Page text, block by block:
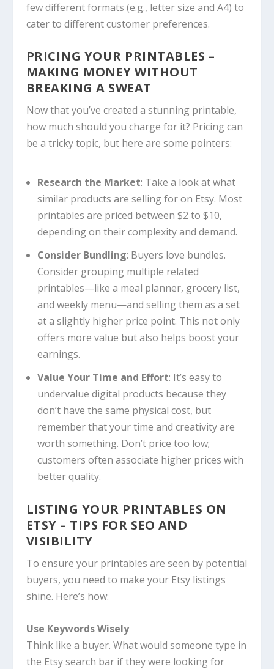
few different formats (e.g., letter size and A4) to
cater to different customer preferences.
PRICING YOUR PRINTABLES –
MAKING MONEY WITHOUT
BREAKING A SWEAT
Now that you’ve created a stunning printable,
how much should you charge for it? Pricing can
be a tricky topic, but here are some pointers:
Research the Market: Take a look at what
similar products are selling for on Etsy. Most
printables are priced between $2 to $10,
depending on their complexity and demand.
Consider Bundling: Buyers love bundles.
Consider grouping multiple related
printables—like a meal planner, grocery list,
and weekly menu—and selling them as a set
at a slightly higher price point. This not only
offers more value but also helps boost your
earnings.
Value Your Time and Effort: It’s easy to
undervalue digital products because they
don’t have the same physical cost, but
remember that your time and creativity are
worth something. Don’t price too low;
customers often associate higher prices with
better quality.
LISTING YOUR PRINTABLES ON
ETSY – TIPS FOR SEO AND
VISIBILITY
To ensure your printables are seen by potential
buyers, you need to make your Etsy listings
shine. Here’s how:
Use Keywords Wisely
Think like a buyer. What would someone type in
the Etsy search bar if they were looking for